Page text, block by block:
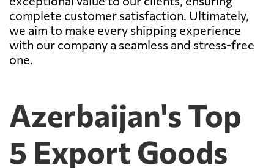
complete customer satisfaction. Ultimately,
we aim to make every shipping experience
with our company a seamless and stress-free
one.
Azerbaijan's Top
5 Export Goods